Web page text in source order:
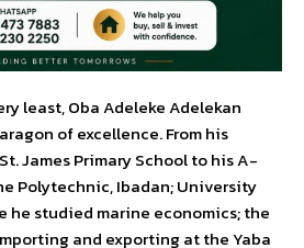
least, Oba Adeleke Adelekan
of excellence. From his
James Primary School to his A-
Polytechnic, Ibadan; University
he studied marine economics; the
and exporting at the Yaba